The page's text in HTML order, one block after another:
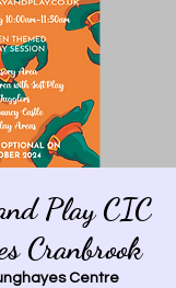
Play CIC
Cranbrook
Centre